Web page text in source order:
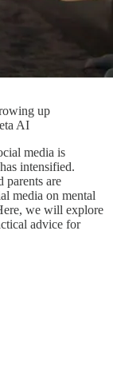
up
AI
media is
intensified.
parents are
media on mental
we will explore
advice for